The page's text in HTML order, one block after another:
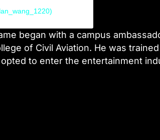
began with a campus
of Civil Aviation. He was trained
to enter the entertainment